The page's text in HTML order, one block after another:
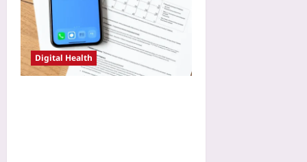
Digital Health